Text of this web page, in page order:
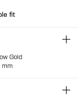
fit
Gold
mm